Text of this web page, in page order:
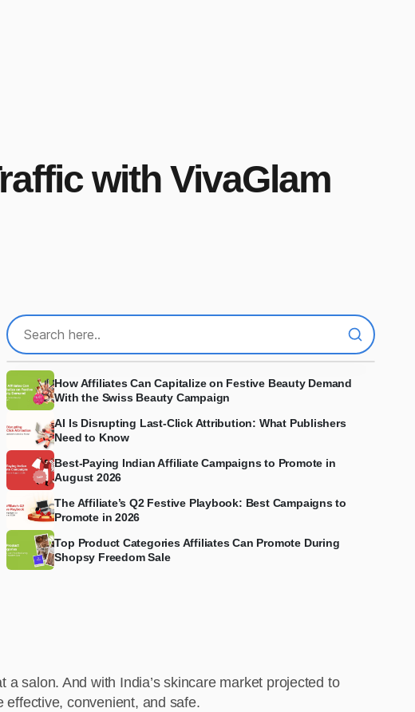
with VivaGlam
How Affiliates Can Capitalize on Festive Beauty Demand
With the Swiss Beauty Campaign
AI Is Disrupting Last-Click Attribution: What Publishers
Need to Know
Best-Paying Indian Affiliate Campaigns to Promote in
August 2026
The Affiliate’s Q2 Festive Playbook: Best Campaigns to
Promote in 2026
Top Product Categories Affiliates Can Promote During
Shopsy Freedom Sale
salon. And with India’s skincare market projected to
effective, convenient, and safe.